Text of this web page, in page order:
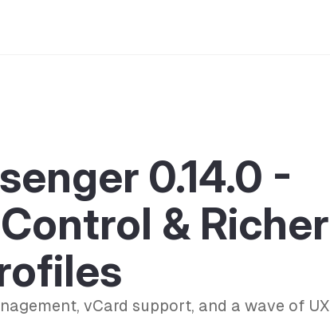
0.14.0 -
& Richer
vCard support, and a wave of UX